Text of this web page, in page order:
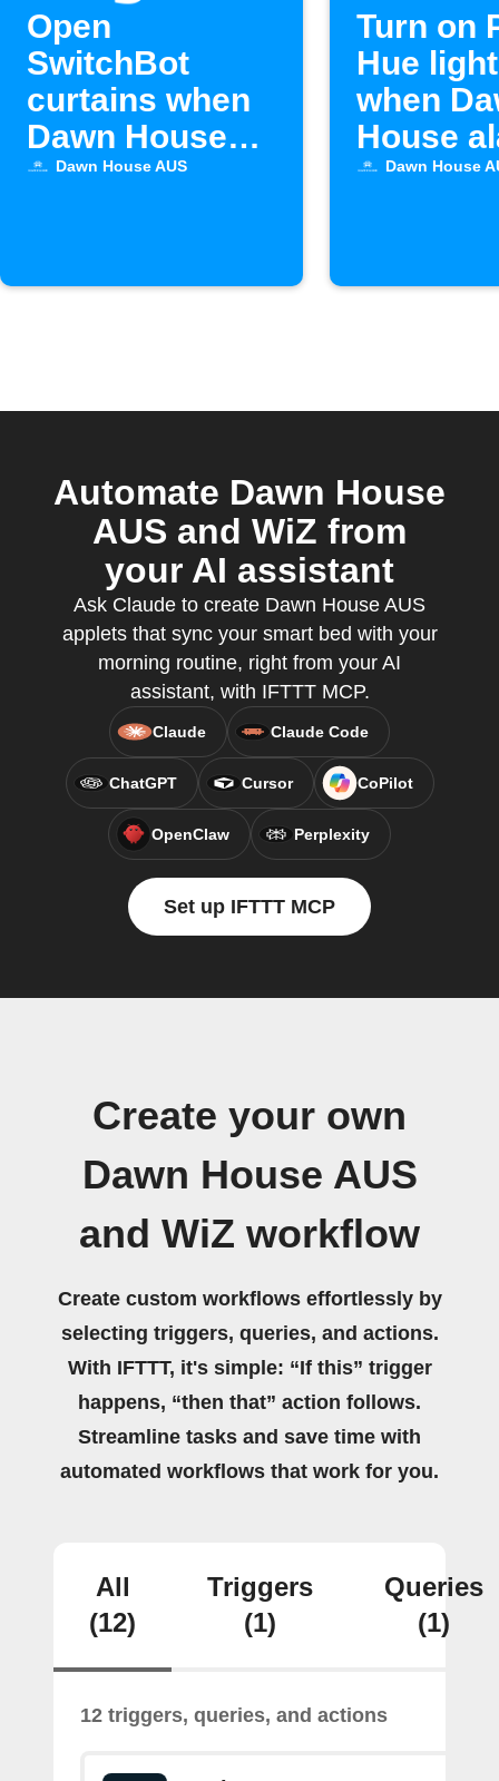
Open
SwitchBot
curtains when
Dawn House
alarm goes off
Dawn House AUS
Turn on
Hue
when
House
starts
Dawn House
Automate Dawn House
AUS and WiZ from
your AI assistant
Ask Claude to create Dawn House AUS
applets that sync your smart bed with your
morning routine, right from your AI
assistant, with IFTTT MCP.
Claude Claude Code
ChatGPT Cursor CoPilot
OpenClaw Perplexity
Set up IFTTT MCP
Create your own
Dawn House AUS
and WiZ workflow
Create custom workflows effortlessly by
selecting triggers, queries, and actions.
With IFTTT, it's simple: “If this” trigger
happens, “then that” action follows.
Streamline tasks and save time with
automated workflows that work for you.
All
(12)
Triggers
(1)
Queries
(1)
12 triggers, queries, and actions